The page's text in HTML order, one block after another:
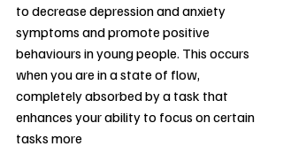
to decrease depression and anxiety
symptoms and promote positive
behaviours in young people. This occurs
when you are in a state of flow,
completely absorbed by a task that
enhances your ability to focus on certain
tasks more